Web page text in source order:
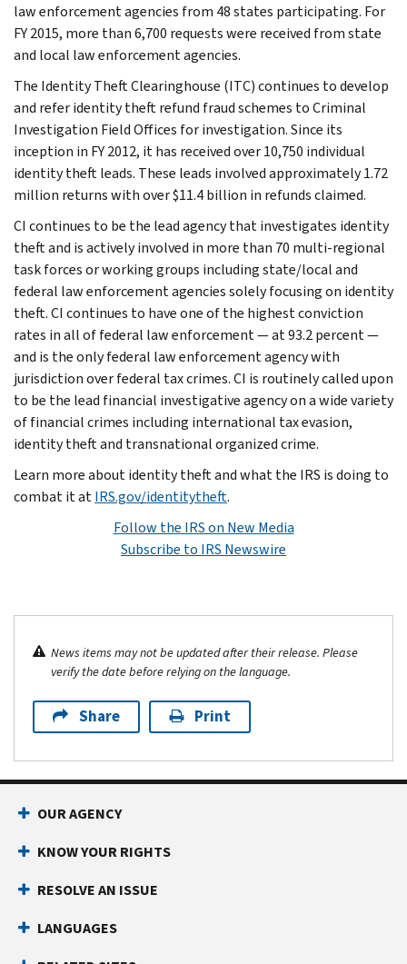
law enforcement agencies from 48 states participating. For
FY 2015, more than 6,700 requests were received from state
and local law enforcement agencies.
The Identity Theft Clearinghouse (ITC) continues to develop
and refer identity theft refund fraud schemes to Criminal
Investigation Field Offices for investigation. Since its
inception in FY 2012, it has received over 10,750 individual
identity theft leads. These leads involved approximately 1.72
million returns with over $11.4 billion in refunds claimed.
CI continues to be the lead agency that investigates identity
theft and is actively involved in more than 70 multi-regional
task forces or working groups including state/local and
federal law enforcement agencies solely focusing on identity
theft. CI continues to have one of the highest conviction
rates in all of federal law enforcement — at 93.2 percent —
and is the only federal law enforcement agency with
jurisdiction over federal tax crimes. CI is routinely called upon
to be the lead financial investigative agency on a wide variety
of financial crimes including international tax evasion,
identity theft and transnational organized crime.
Learn more about identity theft and what the IRS is doing to
combat it atIRS.gov/identitytheft.
Follow the IRS on New Media
Subscribe to IRS Newswire
News items may not be updated after their release. Please
verify the date before relying on the language.
Share Print
OUR AGENCY
KNOW YOUR RIGHTS
RESOLVE AN ISSUE
LANGUAGES